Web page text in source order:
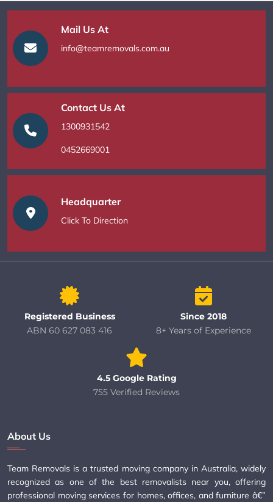
Mail Us At
info@teamremovals.com.au
Contact Us At
1300931542
0452669001
Headquarter
Click To Direction
Registered Business
ABN 60 627 083 416
Since 2018
8+ Years of Experience
4.5 Google Rating
755 Verified Reviews
About Us
Team Removals is a trusted moving company in Australia, widely
recognized as one of the best removalists near you, offering
professional moving services for homes, offices, and furniture â€”